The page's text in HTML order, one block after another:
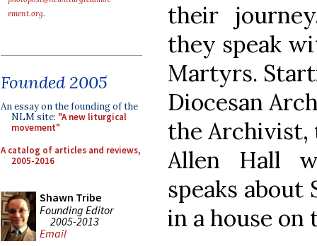
ement.org.
Founded 2005
An essay on the founding of the
NLM site: "A new liturgical
movement"
A catalog of articles and reviews,
2005-2016
Shawn Tribe
Founding Editor
2005-2013
Email
their
they speak
Martyrs.
Diocesan
the Archivist,
Allen Hall
speaks
in a house on